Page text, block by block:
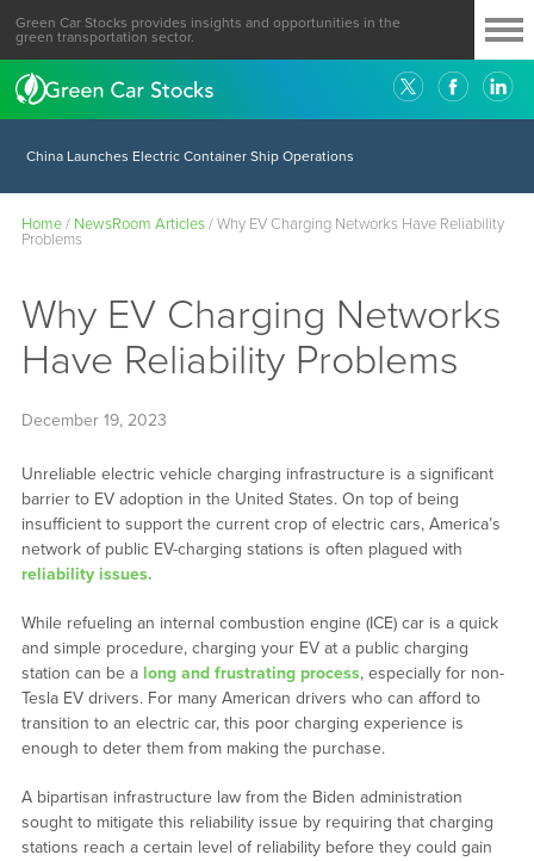
Green Car Stocks provides insights and opportunities in the
green transportation sector.
China Launches Electric Container Ship Operations
Home/ NewsRoom Articles/Why EV Charging Networks Have Reliability
Problems
Why EV Charging Networks
Have Reliability Problems
December 19, 2023
Unreliable electric vehicle charging infrastructure is a significant
barrier to EV adoption in the United States. On top of being
insufficient to support the current crop of electric cars, America’s
network of public EV-charging stations is often plagued with
reliability issues.
While refueling an internal combustion engine (ICE) car is a quick
and simple procedure, charging your EV at a public charging
station can be a long and frustrating process, especially for non-
Tesla EV drivers. For many American drivers who can afford to
transition to an electric car, this poor charging experience is
enough to deter them from making the purchase.
A bipartisan infrastructure law from the Biden administration
sought to mitigate this reliability issue by requiring that charging
stations reach a certain level of reliability before they could gain